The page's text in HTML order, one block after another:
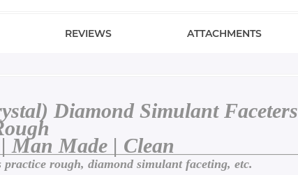
REVIEWS ATTACHMENTS
Diamond Simulant Faceters
Man Made | Clean
rough, diamond simulant faceting, etc.